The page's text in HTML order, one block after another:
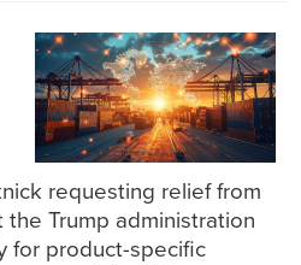
requesting relief from
Trump administration
for product-specific